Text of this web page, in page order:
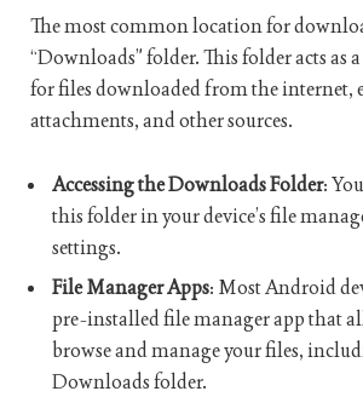
The most common location for
“Downloads” folder. This folder acts as
for files downloaded from the internet,
attachments, and other sources.
Accessing the Downloads Folder:
this folder in your device’s file
settings.
File Manager Apps: Most Android
pre-installed file manager app that
browse and manage your files,
Downloads folder.